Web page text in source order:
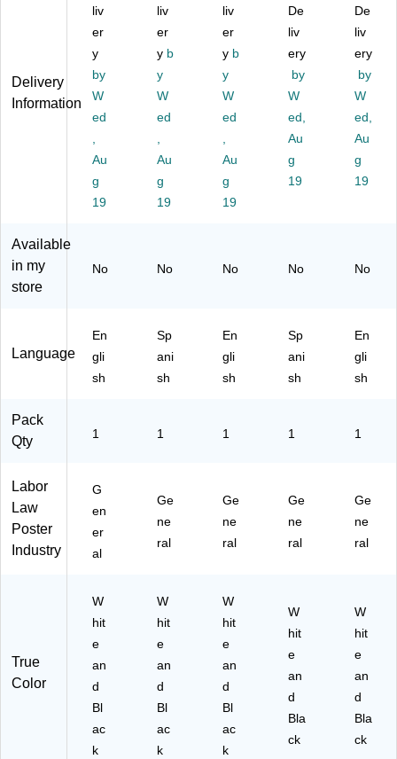
gh
ts
nd
er
H-
2B
og
m
En
st
32
)
ts
Un
de
r
H-
2B
Pr
ra
Sp
an
er
08
ts
Un
de
r
H-
2A
Pr
ra
En
gli
er
02
ts
Un
H-
2A
Pr
og
m
Sp
r
04
Tr
affi
ng
En
gli
sh
Po
r
(E
Delivery
Information
liv
er
y
by
W
ed
Au
g
19
liv
er
y b
y
W
ed
Au
g
19
liv
er
y b
y
W
ed
Au
g
19
De
liv
ery
by
W
ed,
Au
g
19
De
liv
ery
by
W
ed,
Au
g
19
Available
in my
store
No No No No No
Language
En
gli
sh
Sp
ani
sh
En
gli
sh
Sp
ani
sh
En
gli
sh
Pack
Qty
1 1 1 1 1
Labor
Law
Poster
Industry
G
en
er
al
Ge
ne
ral
Ge
ne
ral
Ge
ne
ral
Ge
ne
ral
True
Color
W
hit
e
an
d
Bl
ac
k
W
hit
e
an
d
Bl
ac
k
W
hit
e
an
d
Bl
ac
k
W
hit
e
an
d
Bla
ck
W
hit
e
an
d
Bla
ck